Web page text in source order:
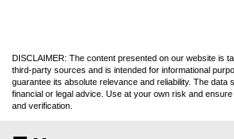
DISCLAIMER: The content presented on our website is
third-party sources and is intended for informational
guarantee its absolute relevance and reliability. The data
financial or legal advice. Use at your own risk and
and verification.